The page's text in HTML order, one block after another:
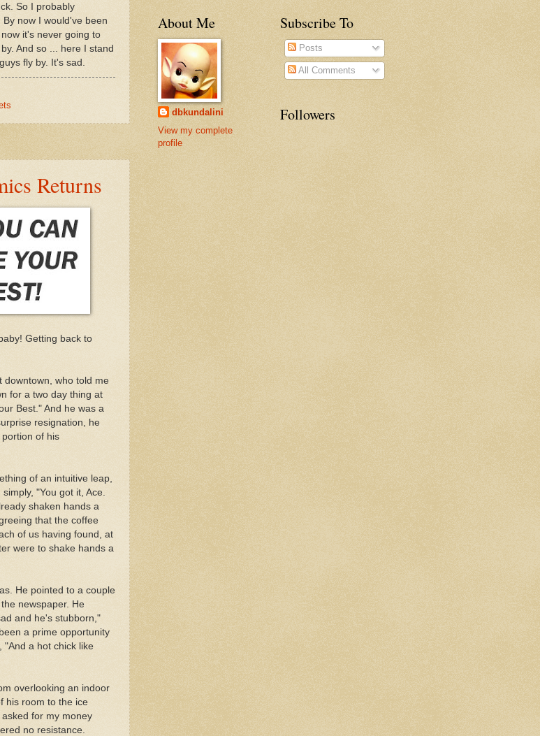
So I probably
now I would've been
it's never going to
And so ... here I stand
fly by. It's sad.
Returns
Getting back to
downtown, who told me
for a two day thing at
Best." And he was a
resignation, he
of his
of an intuitive leap,
"You got it, Ace.
shaken hands a
that the coffee
of us having found, at
were to shake hands a
He pointed to a couple
newspaper. He
and he's stubborn,"
a prime opportunity
"And a hot chick like
overlooking an indoor
his room to the ice
for my money
no resistance.
About Me
dbkundalini
View my complete
profile
Subscribe To
Posts
All Comments
Followers